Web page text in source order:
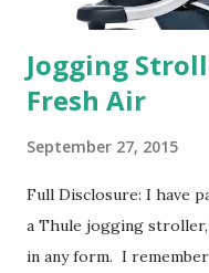
Jogging
Fresh Air
September 27, 2015
Full Disclosure: I have
a Thule jogging
in any form. I